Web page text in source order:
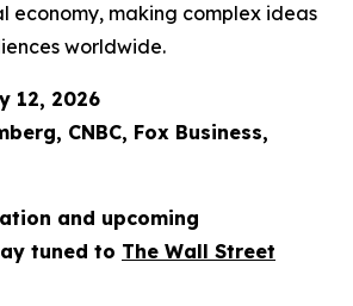
economy, making complex ideas
worldwide.
12, 2026
CNBC, Fox Business,
and upcoming
tuned to The Wall Street